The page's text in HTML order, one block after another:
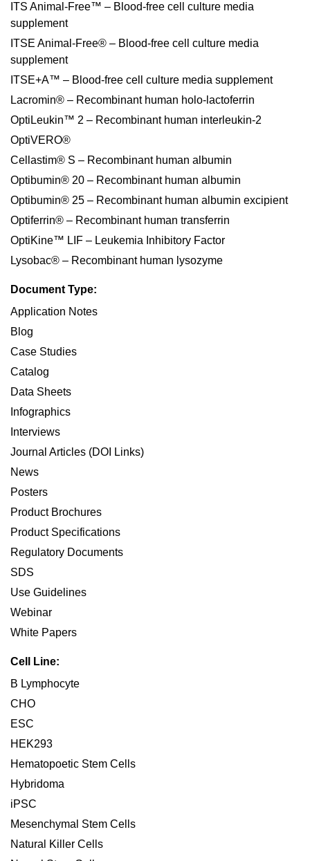
ITS Animal-Free™ – Blood-free cell culture media
supplement
ITSE Animal-Free® – Blood-free cell culture media
supplement
ITSE+A™ – Blood-free cell culture media supplement
Lacromin® – Recombinant human holo-lactoferrin
OptiLeukin™ 2 – Recombinant human interleukin-2
OptiVERO®
Cellastim® S – Recombinant human albumin
Optibumin® 20 – Recombinant human albumin
Optibumin® 25 – Recombinant human albumin excipient
Optiferrin® – Recombinant human transferrin
OptiKine™ LIF – Leukemia Inhibitory Factor
Lysobac® – Recombinant human lysozyme
Document Type:
Application Notes
Blog
Case Studies
Catalog
Data Sheets
Infographics
Interviews
Journal Articles (DOI Links)
News
Posters
Product Brochures
Product Specifications
Regulatory Documents
SDS
Use Guidelines
Webinar
White Papers
Cell Line:
B Lymphocyte
CHO
ESC
HEK293
Hematopoetic Stem Cells
Hybridoma
iPSC
Mesenchymal Stem Cells
Natural Killer Cells